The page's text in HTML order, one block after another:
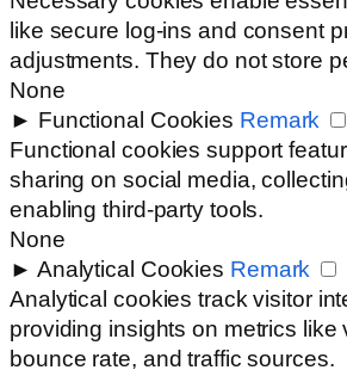
like secure log-ins and consent
adjustments. They do not store
None
► Functional Cookies Remark
Functional cookies support
sharing on social media,
enabling third-party tools.
None
► Analytical Cookies Remark
Analytical cookies track visitor
providing insights on metrics like
bounce rate, and traffic sources.